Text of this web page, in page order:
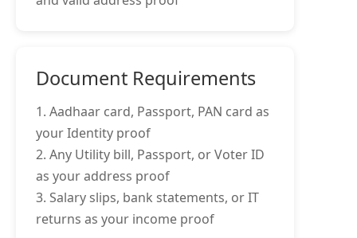
Document Requirements
1. Aadhaar card, Passport, PAN card as
your Identity proof
2. Any Utility bill, Passport, or Voter ID
as your address proof
3. Salary slips, bank statements, or IT
returns as your income proof